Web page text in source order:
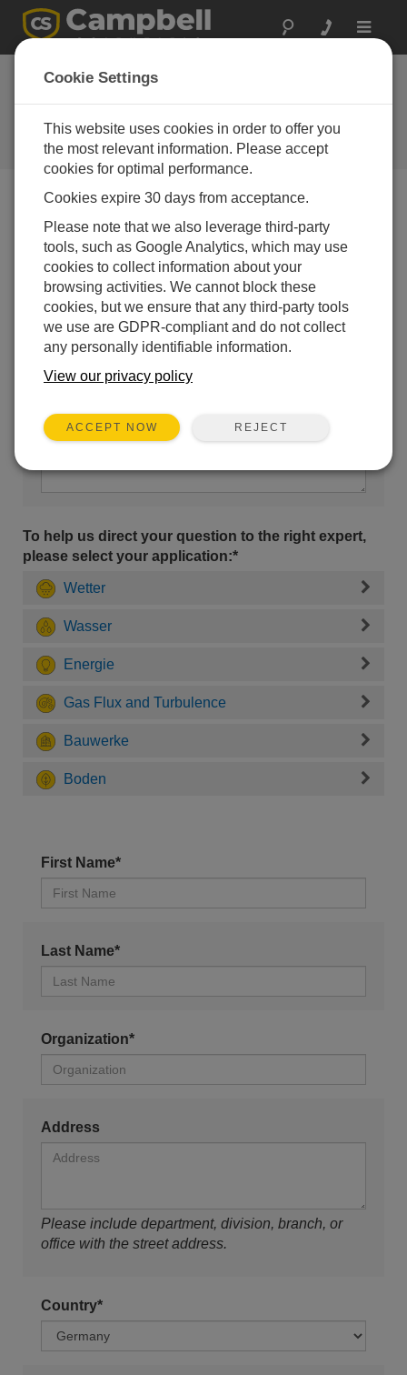
Toggle
Stellen Sie eine
Frage
Campbell Scientific Question
Forms
Please submit the following form, and we'll have one of
our experts contact you.* = required field.
Please select your question type:
Sales Support
Enter your question here:*
To help us direct your question to the right expert,
please select your application:*
Wetter
Wasser
Energie
Gas Flux and Turbulence
Bauwerke
Boden
First Name*
Last Name*
Organization*
Address
Please include department, division, branch, or
office with the street address.
Country*
Cookie Settings
This website uses cookies in order to offer you
the most relevant information. Please accept
cookies for optimal performance.
Cookies expire 30 days from acceptance.
Please note that we also leverage third-party
tools, such as Google Analytics, which may use
cookies to collect information about your
browsing activities. We cannot block these
cookies, but we ensure that any third-party tools
we use are GDPR-compliant and do not collect
any personally identifiable information.
View our privacy policy
ACCEPT NOW REJECT